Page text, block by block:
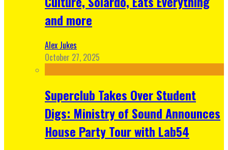
and more
Alex Jukes
October 27, 2025
Superclub Takes Over Student
Digs: Ministry of Sound Announces
House Party Tour with Lab54